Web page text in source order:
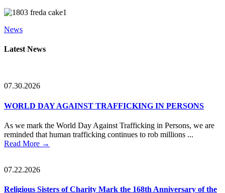
News
Primary
Latest News
07.30.2026
WORLD DAY AGAINST TRAFFICKING IN PERSONS
As we mark the World Day Against Trafficking in Persons, we are
reminded that human trafficking continues to rob millions ...
Read More →
07.22.2026
Religious Sisters of Charity Mark the 168th Anniversary of the